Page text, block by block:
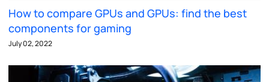
How to compare GPUs and GPUs: find the best
components for gaming
July 02, 2022